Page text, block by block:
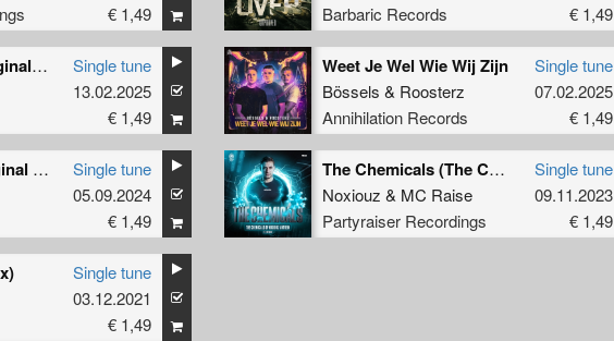
€ 1,49
Barbaric Records
€ 1,49
Riverside MF (Original Mix)
Single tune
13.02.2025
€ 1,49
Weet Je Wel Wie Wij Zijn
Bössels & Roosterz
Annihilation Records
Single tune
07.02.2025
€ 1,49
Take Control (Original Mix)
Single tune
05.09.2024
€ 1,49
The Chemicals (The Chemicals Of Noxiouz Anthem) (Original Mix)
Noxiouz & MC Raise
Partyraiser Recordings
Single tune
09.11.2023
€ 1,49
Single tune
03.12.2021
€ 1,49